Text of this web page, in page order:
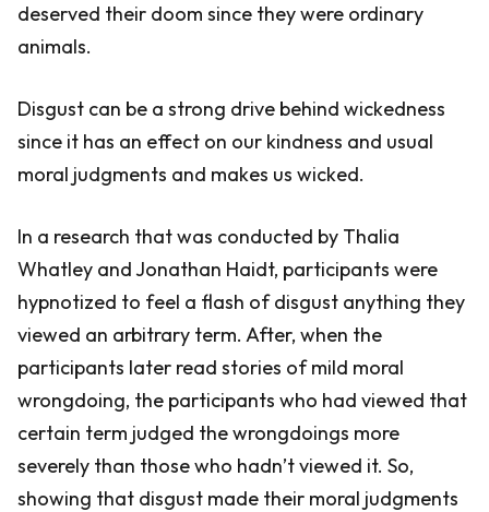
deserved their doom since they were ordinary
animals.
Disgust can be a strong drive behind wickedness
since it has an effect on our kindness and usual
moral judgments and makes us wicked.
In a research that was conducted by Thalia
Whatley and Jonathan Haidt, participants were
hypnotized to feel a flash of disgust anything they
viewed an arbitrary term. After, when the
participants later read stories of mild moral
wrongdoing, the participants who had viewed that
certain term judged the wrongdoings more
severely than those who hadn’t viewed it. So,
showing that disgust made their moral judgments